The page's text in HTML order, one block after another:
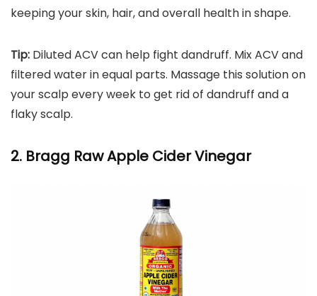
keeping your skin, hair, and overall health in shape.
Tip: Diluted ACV can help fight dandruff. Mix ACV and
filtered water in equal parts. Massage this solution on
your scalp every week to get rid of dandruff and a
flaky scalp.
2. Bragg Raw Apple Cider Vinegar